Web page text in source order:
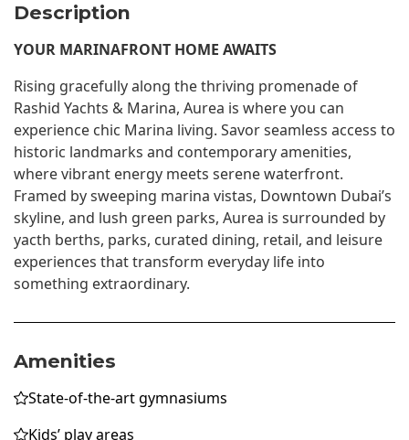
Description
YOUR MARINAFRONT HOME AWAITS
Rising gracefully along the thriving promenade of
Rashid Yachts & Marina, Aurea is where you can
experience chic Marina living. Savor seamless access to
historic landmarks and contemporary amenities,
where vibrant energy meets serene waterfront.
Framed by sweeping marina vistas, Downtown Dubai’s
skyline, and lush green parks, Aurea is surrounded by
yacth berths, parks, curated dining, retail, and leisure
experiences that transform everyday life into
something extraordinary.
Amenities
State-of-the-art gymnasiums
Kids’ play areas